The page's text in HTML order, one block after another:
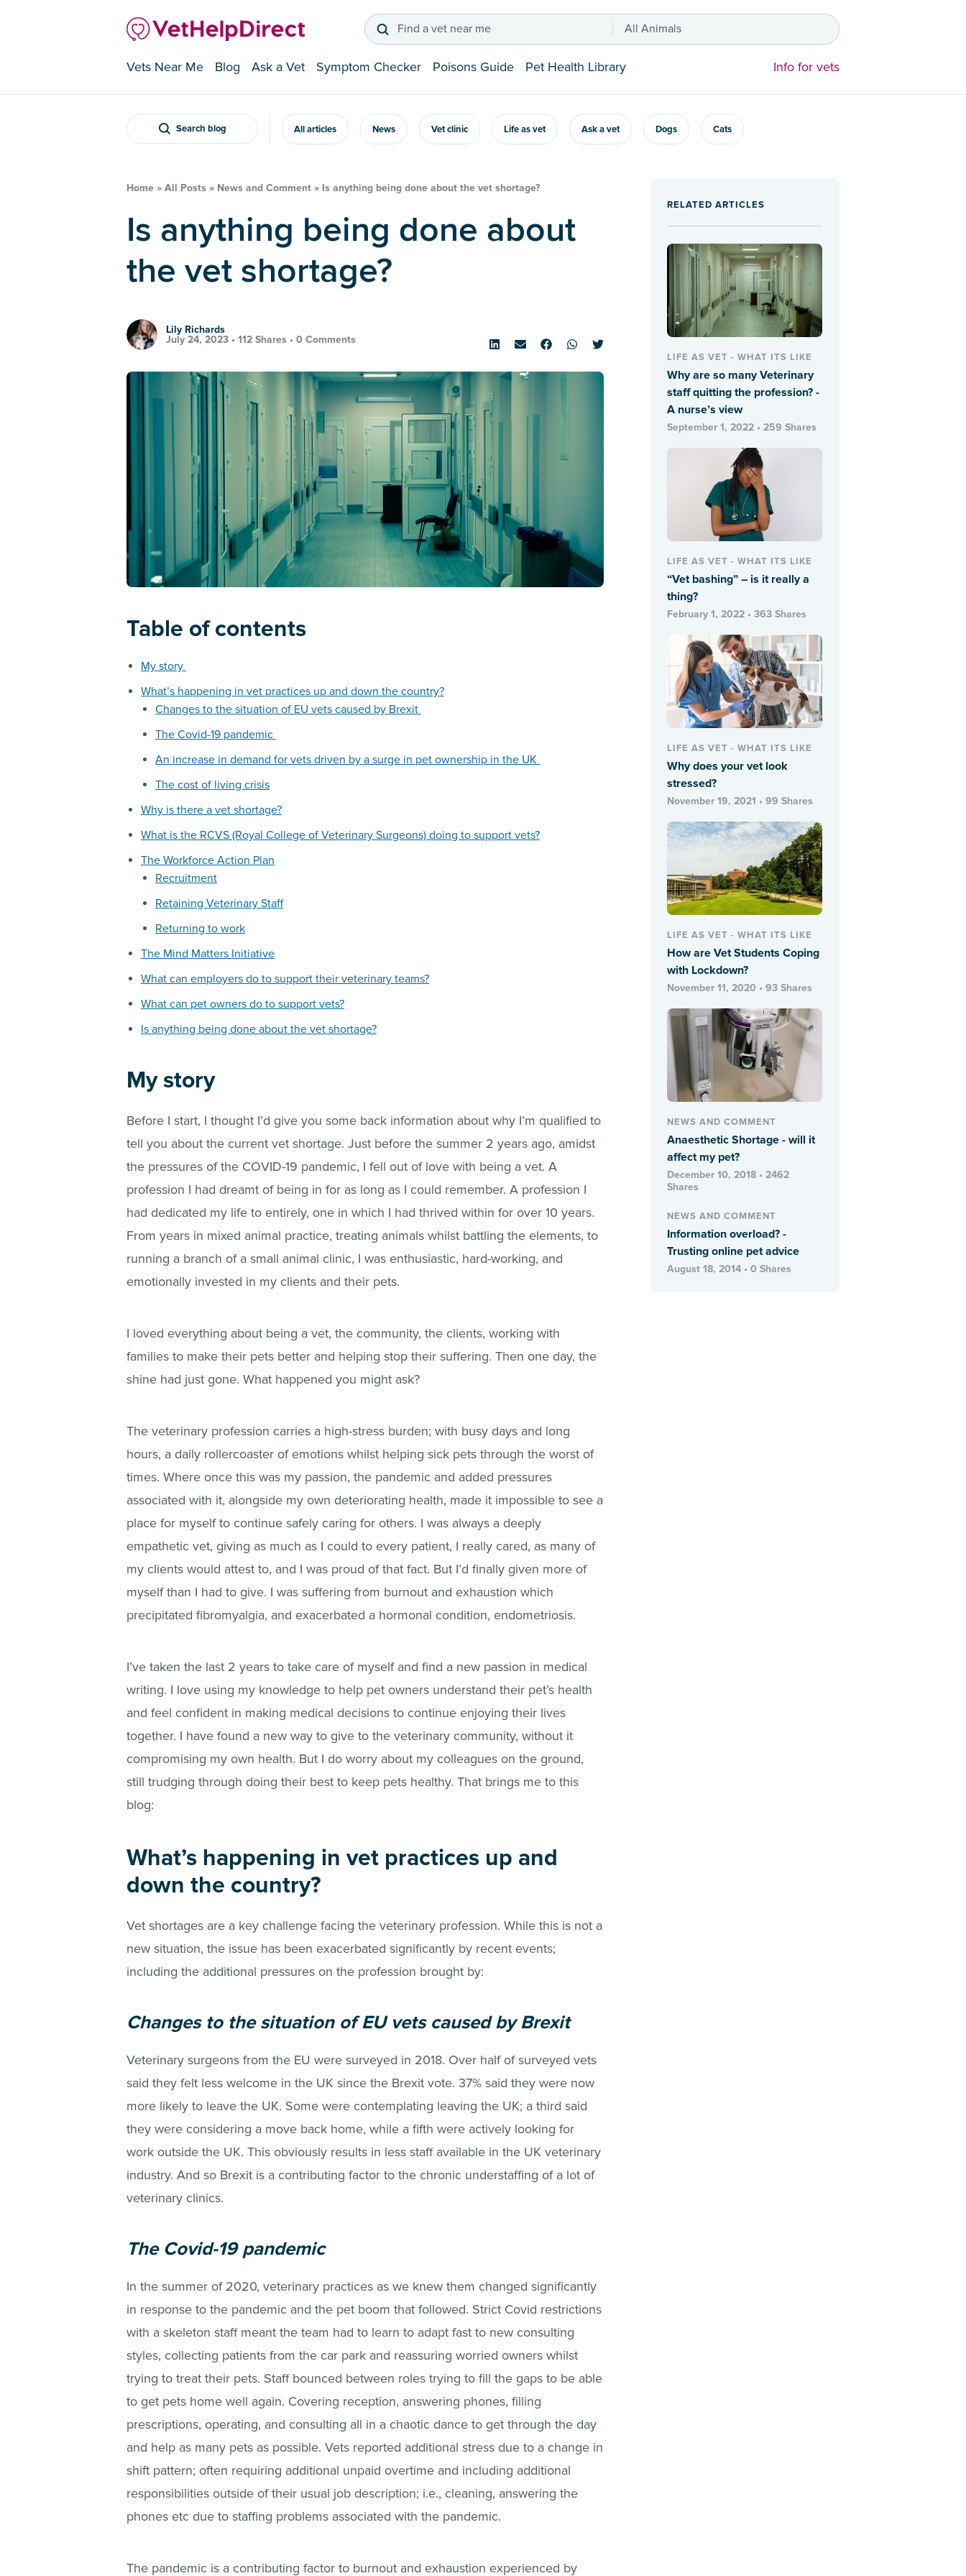
Find a vet near me All Animals
Vets Near Me Blog Ask a Vet Symptom Checker Poisons Guide Pet Health Library Info for vets
Search blog All articles News Vet clinic Life as vet Ask a vet Dogs Cats
Home » All Posts » News and Comment » Is anything being done about the vet shortage?
Is anything being done about
the vet shortage?
Lily Richards
July 24, 2023 • 112 Shares • 0 Comments
Table of contents
My story
What’s happening in vet practices up and down the country?
Changes to the situation of EU vets caused by Brexit
The Covid-19 pandemic
An increase in demand for vets driven by a surge in pet ownership in the UK
The cost of living crisis
Why is there a vet shortage?
What is the RCVS (Royal College of Veterinary Surgeons) doing to support vets?
The Workforce Action Plan
Recruitment
Retaining Veterinary Staff
Returning to work
The Mind Matters Initiative
What can employers do to support their veterinary teams?
What can pet owners do to support vets?
Is anything being done about the vet shortage?
My story
Before I start, I thought I’d give you some back information about why I’m qualified to
tell you about the current vet shortage. Just before the summer 2 years ago, amidst
the pressures of the COVID-19 pandemic, I fell out of love with being a vet. A
profession I had dreamt of being in for as long as I could remember. A profession I
had dedicated my life to entirely, one in which I had thrived within for over 10 years.
From years in mixed animal practice, treating animals whilst battling the elements, to
running a branch of a small animal clinic, I was enthusiastic, hard-working, and
emotionally invested in my clients and their pets.
I loved everything about being a vet, the community, the clients, working with
families to make their pets better and helping stop their suffering. Then one day, the
shine had just gone. What happened you might ask?
The veterinary profession carries a high-stress burden; with busy days and long
hours, a daily rollercoaster of emotions whilst helping sick pets through the worst of
times. Where once this was my passion, the pandemic and added pressures
associated with it, alongside my own deteriorating health, made it impossible to see a
place for myself to continue safely caring for others. I was always a deeply
empathetic vet, giving as much as I could to every patient, I really cared, as many of
my clients would attest to, and I was proud of that fact. But I’d finally given more of
myself than I had to give. I was suffering from burnout and exhaustion which
precipitated fibromyalgia, and exacerbated a hormonal condition, endometriosis.
I’ve taken the last 2 years to take care of myself and find a new passion in medical
writing. I love using my knowledge to help pet owners understand their pet’s health
and feel confident in making medical decisions to continue enjoying their lives
together. I have found a new way to give to the veterinary community, without it
compromising my own health. But I do worry about my colleagues on the ground,
still trudging through doing their best to keep pets healthy. That brings me to this
blog:
What’s happening in vet practices up and
down the country?
Vet shortages are a key challenge facing the veterinary profession. While this is not a
new situation, the issue has been exacerbated significantly by recent events;
including the additional pressures on the profession brought by:
Changes to the situation of EU vets caused by Brexit
Veterinary surgeons from the EU were surveyed in 2018. Over half of surveyed vets
said they felt less welcome in the UK since the Brexit vote. 37% said they were now
more likely to leave the UK. Some were contemplating leaving the UK; a third said
they were considering a move back home, while a fifth were actively looking for
work outside the UK. This obviously results in less staff available in the UK veterinary
industry. And so Brexit is a contributing factor to the chronic understaffing of a lot of
veterinary clinics.
The Covid-19 pandemic
In the summer of 2020, veterinary practices as we knew them changed significantly
in response to the pandemic and the pet boom that followed. Strict Covid restrictions
with a skeleton staff meant the team had to learn to adapt fast to new consulting
styles, collecting patients from the car park and reassuring worried owners whilst
trying to treat their pets. Staff bounced between roles trying to fill the gaps to be able
to get pets home well again. Covering reception, answering phones, filling
prescriptions, operating, and consulting all in a chaotic dance to get through the day
and help as many pets as possible. Vets reported additional stress due to a change in
shift pattern; often requiring additional unpaid overtime and including additional
responsibilities outside of their usual job description; i.e., cleaning, answering the
phones etc due to staffing problems associated with the pandemic.
The pandemic is a contributing factor to burnout and exhaustion experienced by
RELATED ARTICLES
LIFE AS VET - WHAT ITS LIKE
Why are so many Veterinary
staff quitting the profession? -
A nurse’s view
September 1, 2022 • 259 Shares
LIFE AS VET - WHAT ITS LIKE
“Vet bashing” – is it really a
thing?
February 1, 2022 • 363 Shares
LIFE AS VET - WHAT ITS LIKE
Why does your vet look
stressed?
November 19, 2021 • 99 Shares
LIFE AS VET - WHAT ITS LIKE
How are Vet Students Coping
with Lockdown?
November 11, 2020 • 93 Shares
NEWS AND COMMENT
Anaesthetic Shortage - will it
affect my pet?
December 10, 2018 • 2462
Shares
NEWS AND COMMENT
Information overload? -
Trusting online pet advice
August 18, 2014 • 0 Shares